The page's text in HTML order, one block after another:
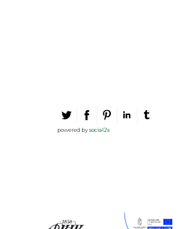
powered bysocial2s